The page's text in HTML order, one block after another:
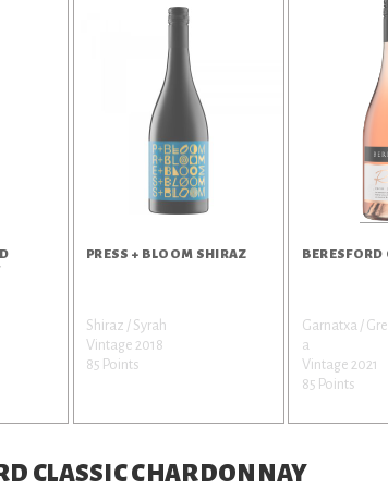
PRESS + BLOOM SHIRAZ
Shiraz / Syrah
Vintage 2018
85 Points
BERESFORD
Garnatxa /
a
Vintage 2021
85 Points
CLASSIC CHARDONNAY